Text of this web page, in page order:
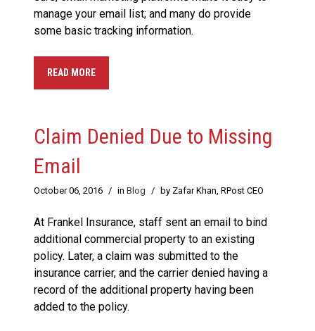
manage your email list; and many do provide
some basic tracking information.
READ MORE
Claim Denied Due to Missing
Email
October 06, 2016 / in Blog / by Zafar Khan, RPost CEO
At Frankel Insurance, staff sent an email to bind
additional commercial property to an existing
policy. Later, a claim was submitted to the
insurance carrier, and the carrier denied having a
record of the additional property having been
added to the policy.